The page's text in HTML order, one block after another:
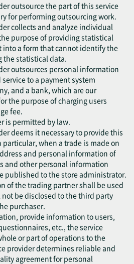
outsource the part of this service
for performing outsourcing work.
collects and analyze individual
purpose of providing statistical
a form that cannot identify the
the statistical data.
outsources personal information
to a payment system
and a bank, which are our
the purpose of charging users
fee.
is permitted by law.
deems it necessary to provide this
when a trade is made on
and personal information of
and other personal information
published to the store administrator.
of the trading partner shall be used
be disclosed to the third party
purchaser.
provide information to users,
etc., the service
or part of operations to the
provider determines reliable and
agreement for personal